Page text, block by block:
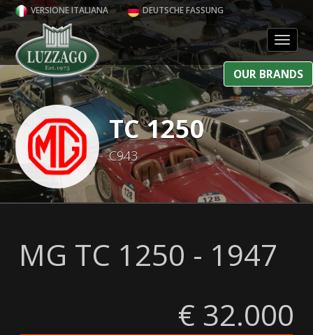
VERSIONE ITALIANA DEUTSCHE FASSUNG
OUR BRANDS
TC 1250
C943
MG TC 1250 - 1947
€ 32.000